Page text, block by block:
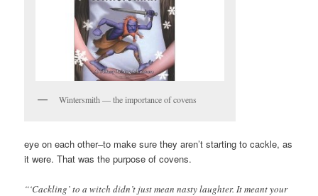
Wintersmith — the importance of covens
eye on each other–to make sure they aren’t starting to cackle, as
it were. That was the purpose of covens.
“‘Cackling’ to a witch didn’t just mean nasty laughter. It meant your